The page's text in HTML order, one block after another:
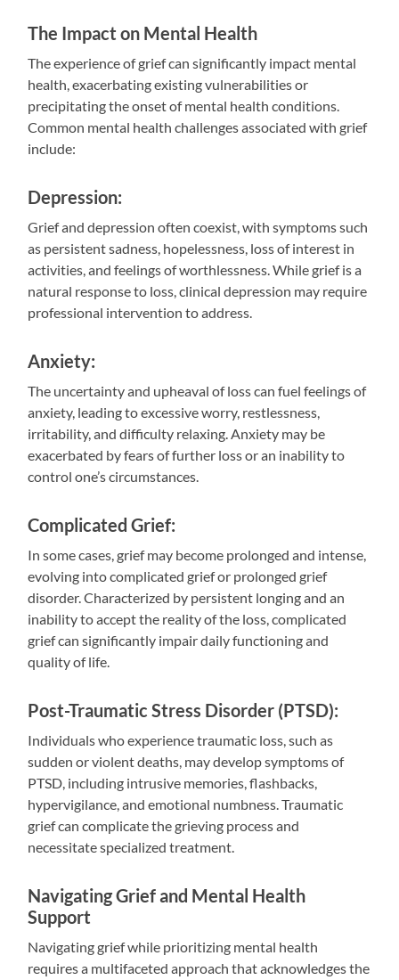
The Impact on Mental Health
The experience of grief can significantly impact mental
health, exacerbating existing vulnerabilities or
precipitating the onset of mental health conditions.
Common mental health challenges associated with grief
include:
Depression:
Grief and depression often coexist, with symptoms such
as persistent sadness, hopelessness, loss of interest in
activities, and feelings of worthlessness. While grief is a
natural response to loss, clinical depression may require
professional intervention to address.
Anxiety:
The uncertainty and upheaval of loss can fuel feelings of
anxiety, leading to excessive worry, restlessness,
irritability, and difficulty relaxing. Anxiety may be
exacerbated by fears of further loss or an inability to
control one’s circumstances.
Complicated Grief:
In some cases, grief may become prolonged and intense,
evolving into complicated grief or prolonged grief
disorder. Characterized by persistent longing and an
inability to accept the reality of the loss, complicated
grief can significantly impair daily functioning and
quality of life.
Post-Traumatic Stress Disorder (PTSD):
Individuals who experience traumatic loss, such as
sudden or violent deaths, may develop symptoms of
PTSD, including intrusive memories, flashbacks,
hypervigilance, and emotional numbness. Traumatic
grief can complicate the grieving process and
necessitate specialized treatment.
Navigating Grief and Mental Health
Support
Navigating grief while prioritizing mental health
requires a multifaceted approach that acknowledges the